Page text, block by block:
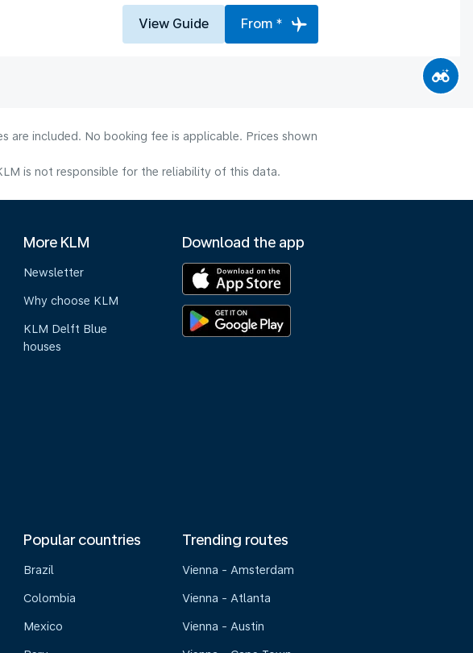
View Guide From *
are included. No booking fee is applicable. Prices shown
is not responsible for the reliability of this data.
More KLM
Newsletter
Why choose KLM
KLM Delft Blue
houses
Download the app
Popular countries
Brazil
Colombia
Mexico
Trending routes
Vienna - Amsterdam
Vienna - Atlanta
Vienna - Austin